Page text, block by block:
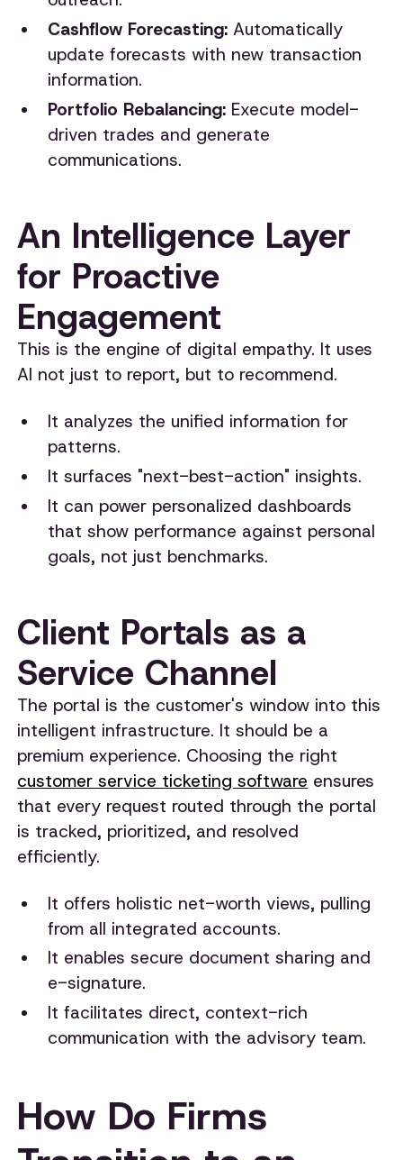
Cashflow Forecasting:Automatically
update forecasts with new transaction
information.
Portfolio Rebalancing:Execute model-
driven trades and generate
communications.
An Intelligence Layer
for Proactive
Engagement
This is the engine of digital empathy. It uses
AI not just to report, but to recommend.
It analyzes the unified information for
patterns.
It surfaces "next-best-action" insights.
It can power personalized dashboards
that show performance against personal
goals, not just benchmarks.
Client Portals as a
Service Channel
The portal is the customer's window into this
intelligent infrastructure. It should be a
premium experience. Choosing the right
customer service ticketing software ensures
that every request routed through the portal
is tracked, prioritized, and resolved
efficiently.
It offers holistic net-worth views, pulling
from all integrated accounts.
It enables secure document sharing and
e-signature.
It facilitates direct, context-rich
communication with the advisory team.
How Do Firms